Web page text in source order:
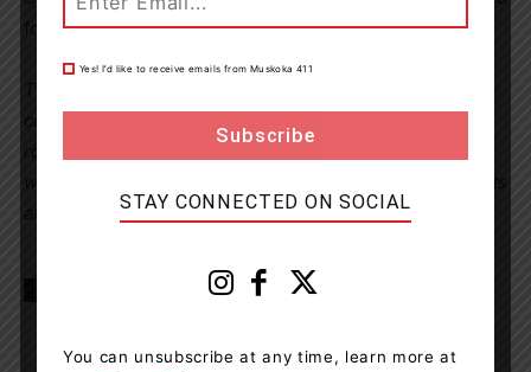
for seven days.
an impaired driver is encouraged to call 911.
Penetanguishene
Yes! I’d like to receive emails from Muskoka 411
STAY CONNECTED ON SOCIAL
You can unsubscribe at any time, learn more at